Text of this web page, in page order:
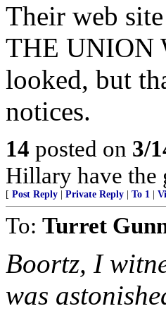
Their web
THE UNION
looked, but
notices.
14 posted on 3/
Hillary have the
[ Post Reply Private Reply To 1
To: Turret
Boortz, I
was